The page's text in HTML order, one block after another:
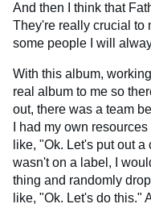
And then I think that
They're really crucial to
some people I will
With this album,
real album to me so
out, there was a team
I had my own
like, "Ok. Let's put out a
wasn't on a label, I
thing and randomly
like, "Ok. Let's do this."